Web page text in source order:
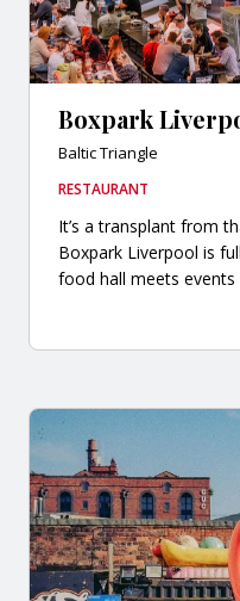
Boxpark
Baltic Triangle
RESTAURANT
It’s a transplant from
Boxpark Liverpool is
food hall meets events